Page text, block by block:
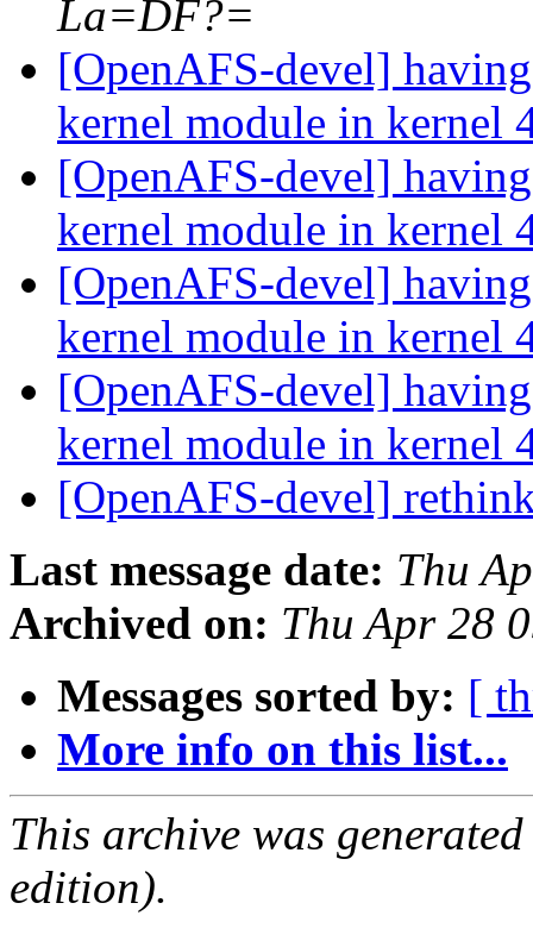
La=DF?=
[OpenAFS-devel]
kernel module in kernel
[OpenAFS-devel]
kernel module in kernel
[OpenAFS-devel]
kernel module in kernel
[OpenAFS-devel]
kernel module in kernel
[OpenAFS-devel]
Last message date: Thu
Archived on: Thu Apr 28
Messages sorted by: [
More info on this list...
This archive was
edition).